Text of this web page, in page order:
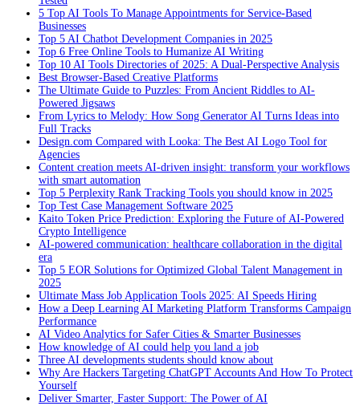
5 Top AI Tools To Manage Appointments for Service-Based
Businesses
Top 5 AI Chatbot Development Companies in 2025
Top 6 Free Online Tools to Humanize AI Writing
Top 10 AI Tools Directories of 2025: A Dual-Perspective Analysis
Best Browser-Based Creative Platforms
The Ultimate Guide to Puzzles: From Ancient Riddles to AI-
Powered Jigsaws
From Lyrics to Melody: How Song Generator AI Turns Ideas into
Full Tracks
Design.com Compared with Looka: The Best AI Logo Tool for
Agencies
Content creation meets AI-driven insight: transform your workflows
with smart automation
Top 5 Perplexity Rank Tracking Tools you should know in 2025
Top Test Case Management Software 2025
Kaito Token Price Prediction: Exploring the Future of AI-Powered
Crypto Intelligence
AI-powered communication: healthcare collaboration in the digital
era
Top 5 EOR Solutions for Optimized Global Talent Management in
2025
Ultimate Mass Job Application Tools 2025: AI Speeds Hiring
How a Deep Learning AI Marketing Platform Transforms Campaign
Performance
AI Video Analytics for Safer Cities & Smarter Businesses
How knowledge of AI could help you land a job
Three AI developments students should know about
Why Are Hackers Targeting ChatGPT Accounts And How To Protect
Yourself
Deliver Smarter, Faster Support: The Power of AI